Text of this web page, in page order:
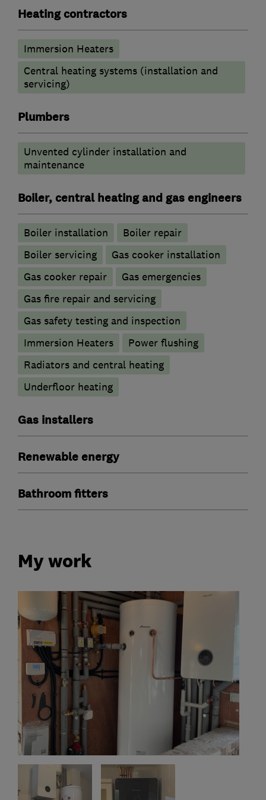
Heating contractors
Immersion Heaters
Central heating systems (installation and
servicing)
Plumbers
Unvented cylinder installation and
maintenance
Boiler, central heating and gas engineers
Boiler installation
Boiler repair
Boiler servicing
Gas cooker installation
Gas cooker repair
Gas emergencies
Gas fire repair and servicing
Gas safety testing and inspection
Immersion Heaters
Power flushing
Radiators and central heating
Underfloor heating
Gas installers
Renewable energy
Bathroom fitters
My work